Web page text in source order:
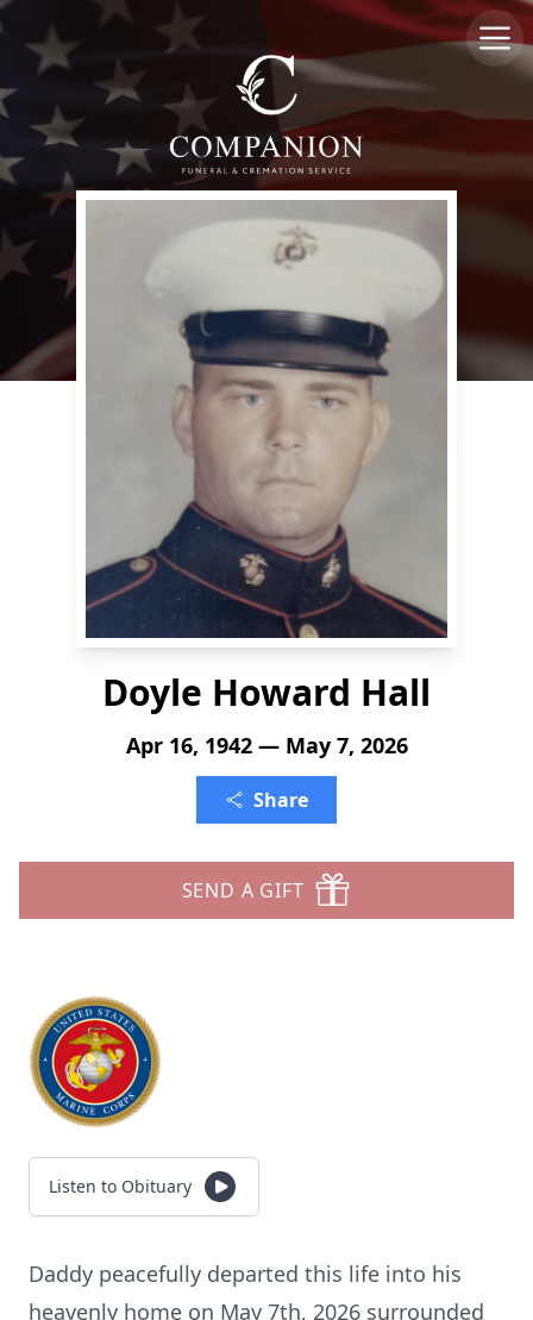
Doyle Howard Hall
Apr 16, 1942 — May 7, 2026
Share
SEND A GIFT
Listen to Obituary
Daddy peacefully departed this life into his
heavenly home on May 7th, 2026 surrounded